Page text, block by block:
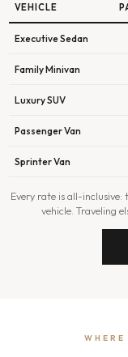
VEHICLE
Executive Sedan
Family Minivan
Luxury SUV
Passenger Van
Sprinter Van
Every rate is all-inclusive:
vehicle. Traveling